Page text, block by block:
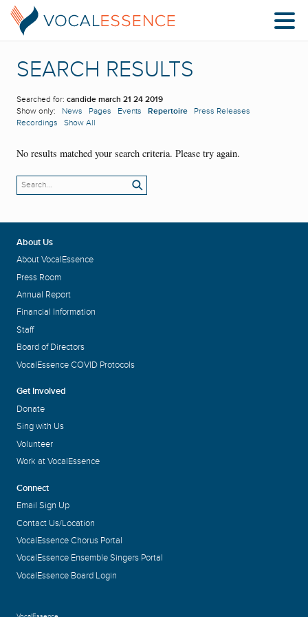
SEARCH RESULTS
Searched for: candide march 21 24 2019
Show only: News Pages Events Repertoire
Press Releases
Recordings
Show All
No results matched your search criteria. Please try again.
About Us
About VocalEssence
Press Room
Annual Report
Financial Information
Staff
Board of Directors
VocalEssence COVID Protocols
Get Involved
Donate
Sing with Us
Volunteer
Work at VocalEssence
Connect
Email Sign Up
Contact Us/Location
VocalEssence Chorus Portal
VocalEssence Ensemble Singers Portal
VocalEssence Board Login